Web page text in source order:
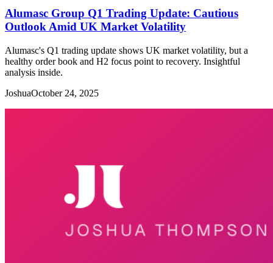
Alumasc Group Q1 Trading Update: Cautious
Outlook Amid UK Market Volatility
Alumasc's Q1 trading update shows UK market volatility, but a
healthy order book and H2 focus point to recovery. Insightful
analysis inside.
JoshuaOctober 24, 2025